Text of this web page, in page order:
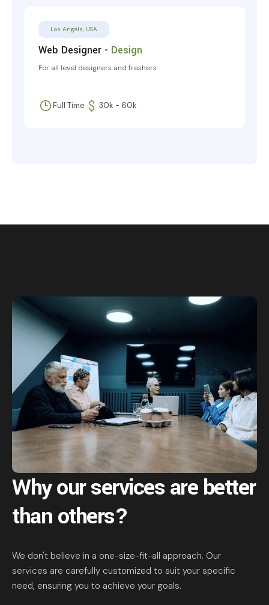
Los Angels, USA
Web Designer - Design
For all level designers and freshers
Full Time 30k - 60k
Why our services arebetter
than others?
We don't believe in a one-size-fit-all approach. Our
services are carefully customized to suit your specific
need, ensuring you to achieve your goals.